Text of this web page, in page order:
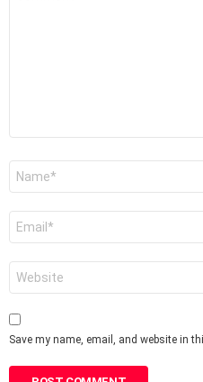
Save my name, email, and website in